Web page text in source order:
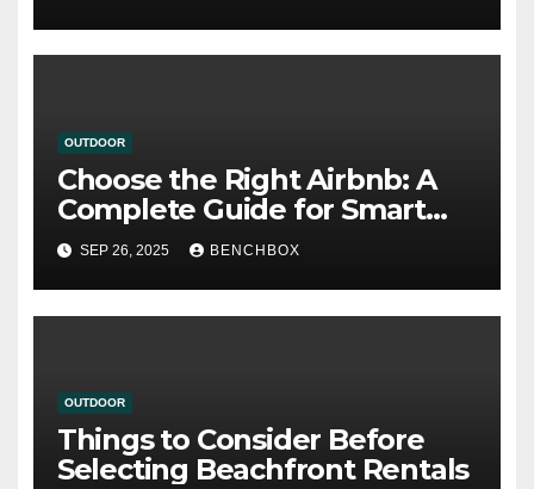
OUTDOOR
Choose the Right Airbnb: A
Complete Guide for Smart
Travelers
SEP 26, 2025 BENCHBOX
OUTDOOR
Things to Consider Before
Selecting Beachfront Rentals